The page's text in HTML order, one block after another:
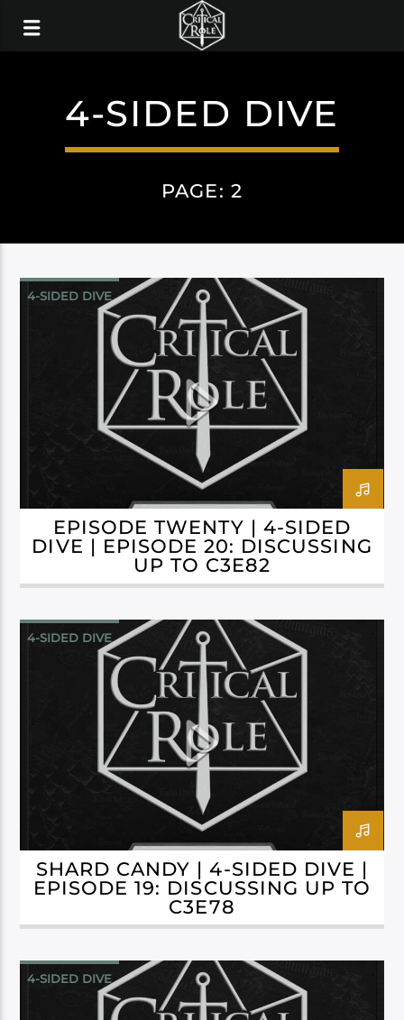
4-SIDED DIVE
PAGE: 2
4-SIDED DIVE
CAMPAIGN 3: BELLS HELLS
EPISODE TWENTY | 4-SIDED
DIVE | EPISODE 20: DISCUSSING
UP TO C3E82
4-SIDED DIVE
CAMPAIGN 3: BELLS HELLS
SHARD CANDY | 4-SIDED DIVE |
EPISODE 19: DISCUSSING UP TO
C3E78
4-SIDED DIVE
CAMPAIGN 3: BELLS HELLS